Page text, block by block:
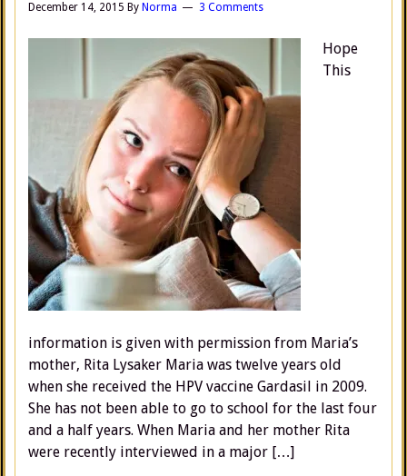
December 14, 2015 By Norma 3 Comments
Hope
This
information is given with permission from Maria’s
mother, Rita Lysaker Maria was twelve years old
when she received the HPV vaccine Gardasil in 2009.
She has not been able to go to school for the last four
and a half years. When Maria and her mother Rita
were recently interviewed in a major […]